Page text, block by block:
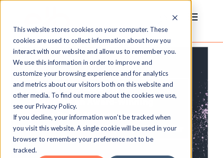
This website stores cookies on your computer. These
cookies are used to collect information about how you
interact with our website and allow us to remember you.
We use this information in order to improve and
customize your browsing experience and for analytics
and metrics about our visitors both on this website and
other media. To find out more about the cookies we use,
see our Privacy Policy.
If you decline, your information won’t be tracked when
you visit this website. A single cookie will be used in your
browser to remember your preference not to be
tracked.